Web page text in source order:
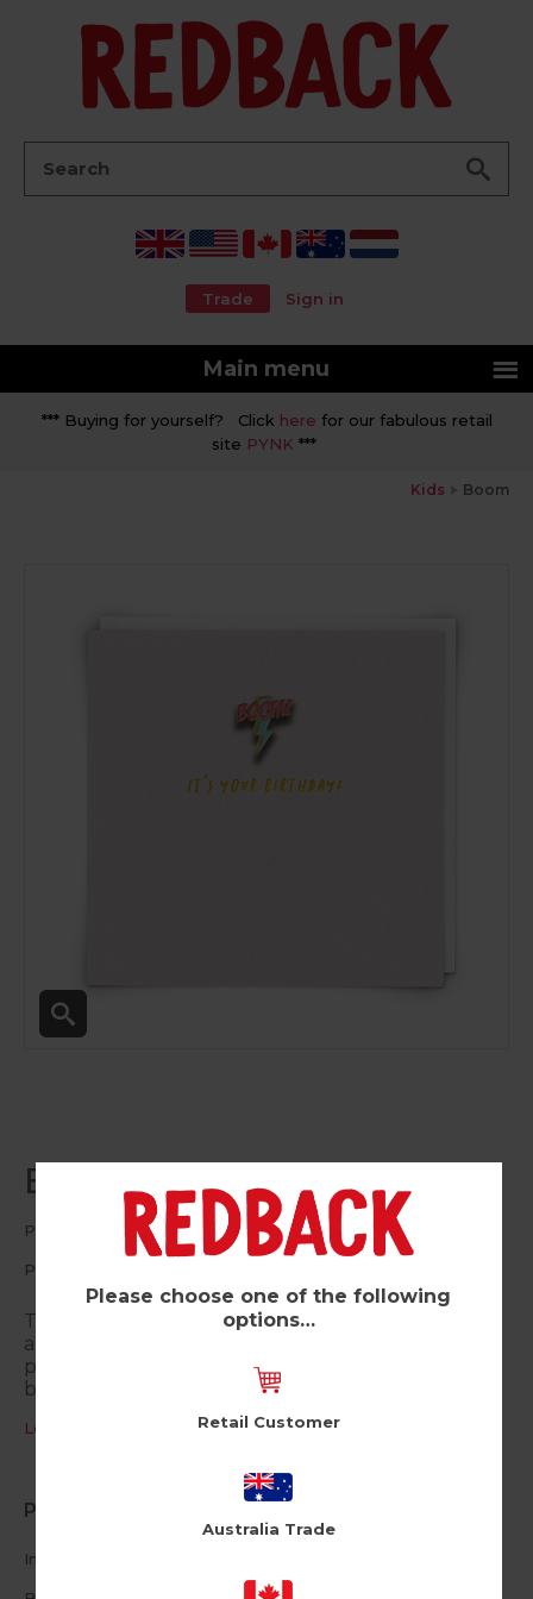
Trade Sign in
Main menu
*** Buying for yourself? Click here for our fabulous retail
site PYNK ***
Kids Boom
Boom (Pk of 6)
Pinata
PIN12
This Boomtastic card is the perfect way to wish
anyone a happy birthday. The keepsake enamel
pin makes a great gift which can be re-used to
brighten up jackets, bags and more.
Log in / Register to view pricing
Product Information
Includes a
Please choose one of the following
options…
Retail Customer
Australia Trade